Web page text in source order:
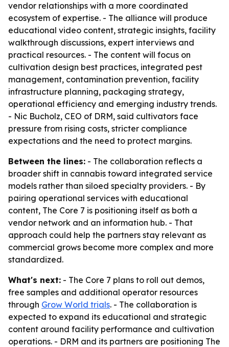
vendor relationships with a more coordinated
ecosystem of expertise. - The alliance will produce
educational video content, strategic insights, facility
walkthrough discussions, expert interviews and
practical resources. - The content will focus on
cultivation design best practices, integrated pest
management, contamination prevention, facility
infrastructure planning, packaging strategy,
operational efficiency and emerging industry trends.
- Nic Bucholz, CEO of DRM, said cultivators face
pressure from rising costs, stricter compliance
expectations and the need to protect margins.
Between the lines: - The collaboration reflects a
broader shift in cannabis toward integrated service
models rather than siloed specialty providers. - By
pairing operational services with educational
content, The Core 7 is positioning itself as both a
vendor network and an information hub. - That
approach could help the partners stay relevant as
commercial grows become more complex and more
standardized.
What's next: - The Core 7 plans to roll out demos,
free samples and additional operator resources
through Grow World trials. - The collaboration is
expected to expand its educational and strategic
content around facility performance and cultivation
operations. - DRM and its partners are positioning The